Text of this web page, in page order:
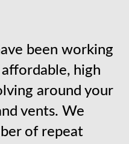
been working
high
around your
vents. We
of repeat